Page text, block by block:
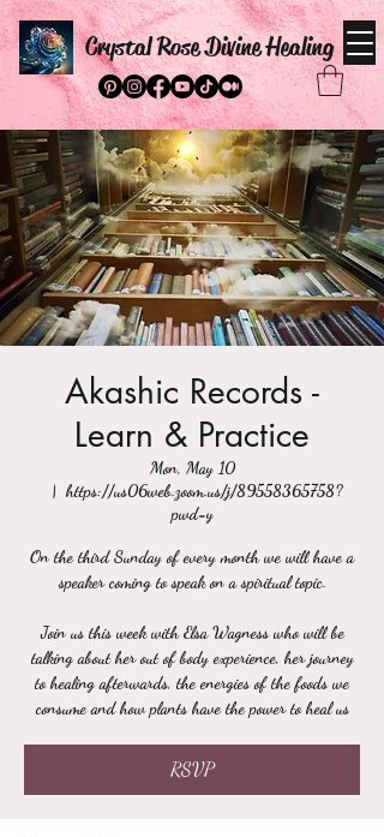
Crystal Rose Divine Healing
Akashic Records -
Learn & Practice
Mon, May 10
  |
https://us06web.zoom.us/j/89558365758?
pwd=y
On the third Sunday of every month we will have a
speaker coming to speak on a spiritual topic.
Join us this week with Elsa Wagness who will be
talking about her out of body experience, her journey
to healing afterwards, the energies of the foods we
consume and how plants have the power to heal us
RSVP